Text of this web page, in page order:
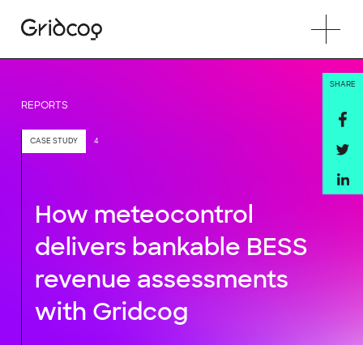
REPORTS
CASE STUDY 4
How meteocontrol
delivers bankable BESS
revenue assessments
with Gridcog
SHARE